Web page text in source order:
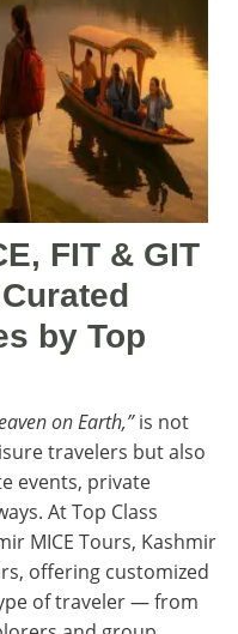
FIT & GIT
by Top
on Earth,”is not
travelers but also
events, private
At Top Class
MICE Tours, Kashmir
offering customized
of traveler — from